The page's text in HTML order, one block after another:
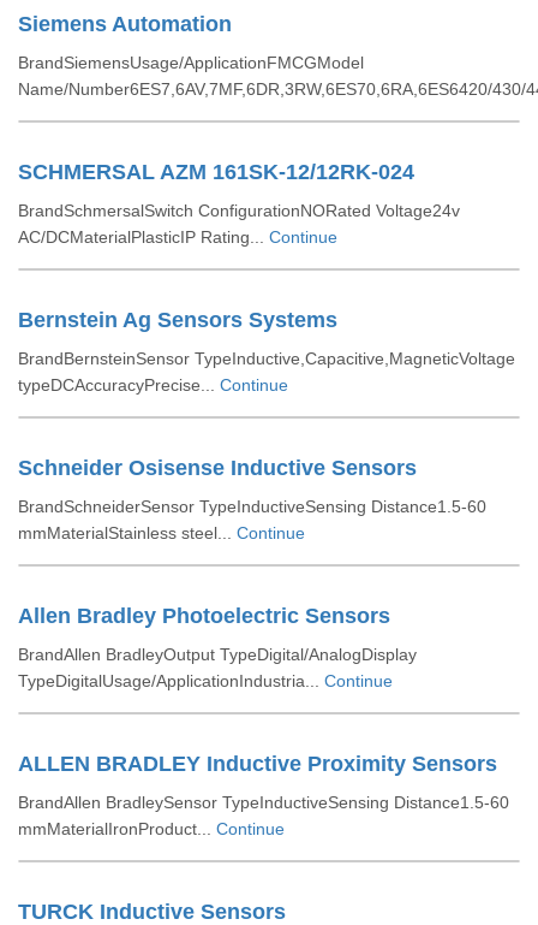
Siemens Automation
BrandSiemensUsage/ApplicationFMCGModel
Name/Number6ES7,6AV,7MF,6DR,3RW,6ES70,6RA,6ES6420/430/
SCHMERSAL AZM 161SK-12/12RK-024
BrandSchmersalSwitch ConfigurationNORated Voltage24v
AC/DCMaterialPlasticIP Rating... Continue
Bernstein Ag Sensors Systems
BrandBernsteinSensor TypeInductive,Capacitive,MagneticVoltage
typeDCAccuracyPrecise... Continue
Schneider Osisense Inductive Sensors
BrandSchneiderSensor TypeInductiveSensing Distance1.5-60
mmMaterialStainless steel... Continue
Allen Bradley Photoelectric Sensors
BrandAllen BradleyOutput TypeDigital/AnalogDisplay
TypeDigitalUsage/ApplicationIndustria... Continue
ALLEN BRADLEY Inductive Proximity Sensors
BrandAllen BradleySensor TypeInductiveSensing Distance1.5-60
mmMaterialIronProduct... Continue
TURCK Inductive Sensors